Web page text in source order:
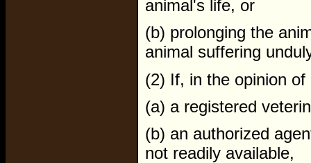
animal's life, or
(b) prolonging the
animal suffering
(2) If, in the opinion of
(a) a registered
(b) an authorized
not readily available,